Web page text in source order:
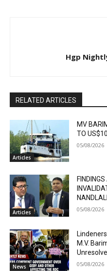
Hgp
RELATED ARTICLES
Articles
MV
TO
05/08/2026
Articles 05/08/2026
News
M.V.
05/08/2026